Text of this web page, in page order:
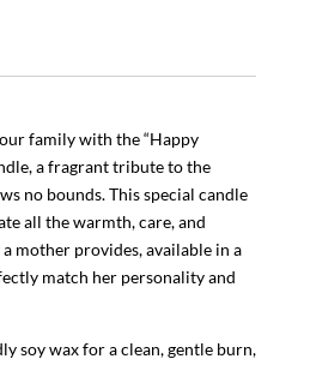
family with the “Happy
a fragrant tribute to the
no bounds. This special candle
all the warmth, care, and
mother provides, available in a
match her personality and
soy wax for a clean, gentle burn,